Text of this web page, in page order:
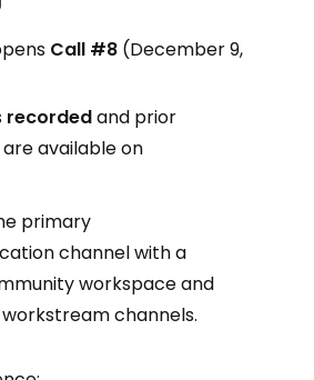
Call #8 (December 9,
recordedand prior
available on
primary
channel with a
workspace and
channels.